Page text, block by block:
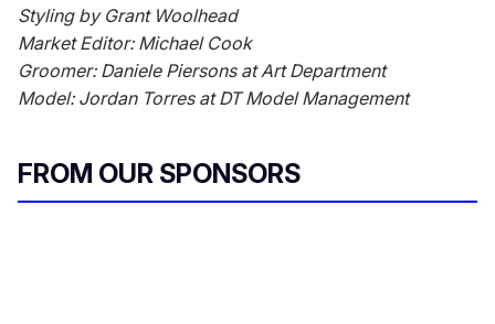
Styling by Grant Woolhead
Market Editor: Michael Cook
Groomer: Daniele Piersons at Art Department
Model: Jordan Torres at DT Model Management
FROM OUR SPONSORS